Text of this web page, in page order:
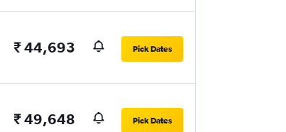
₹ 44,693 Pick Dates
₹ 49,648 Pick Dates